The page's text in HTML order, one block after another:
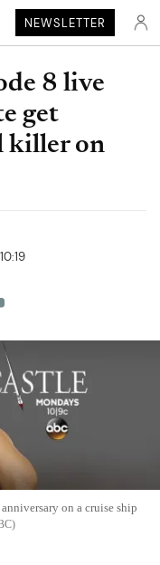
NEWSLETTER
8 live
get
killer on
on a cruise ship